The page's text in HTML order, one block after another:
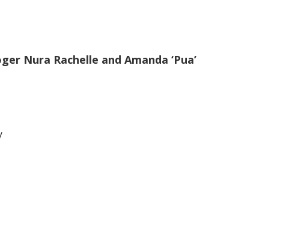
Nura Rachelle and Amanda ‘Pua’